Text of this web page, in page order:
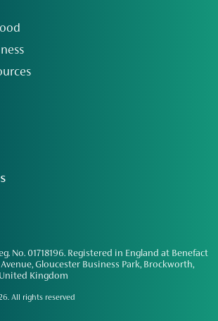
No. 01718196. Registered in England at Benefact
Gloucester Business Park, Brockworth,
United Kingdom
All rights reserved